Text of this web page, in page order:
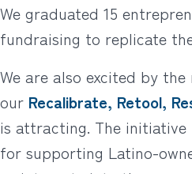
We graduated 15
fundraising to replicate
We are also excited by
our Recalibrate, Retool,
is attracting. The initiative
for supporting Latino-